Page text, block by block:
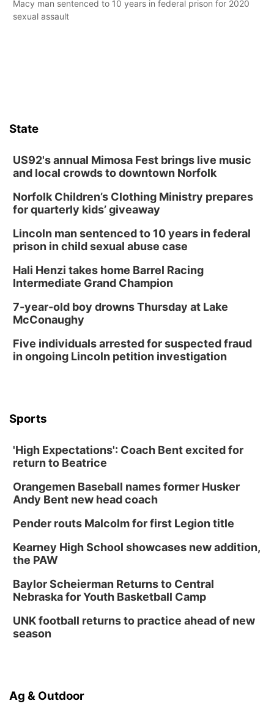
Macy man sentenced to 10 years in federal prison for 2020
sexual assault
State
US92's annual Mimosa Fest brings live music
and local crowds to downtown Norfolk
Norfolk Children’s Clothing Ministry prepares
for quarterly kids’ giveaway
Lincoln man sentenced to 10 years in federal
prison in child sexual abuse case
Hali Henzi takes home Barrel Racing
Intermediate Grand Champion
7-year-old boy drowns Thursday at Lake
McConaughy
Five individuals arrested for suspected fraud
in ongoing Lincoln petition investigation
Sports
'High Expectations': Coach Bent excited for
return to Beatrice
Orangemen Baseball names former Husker
Andy Bent new head coach
Pender routs Malcolm for first Legion title
Kearney High School showcases new addition,
the PAW
Baylor Scheierman Returns to Central
Nebraska for Youth Basketball Camp
UNK football returns to practice ahead of new
season
Ag & Outdoor